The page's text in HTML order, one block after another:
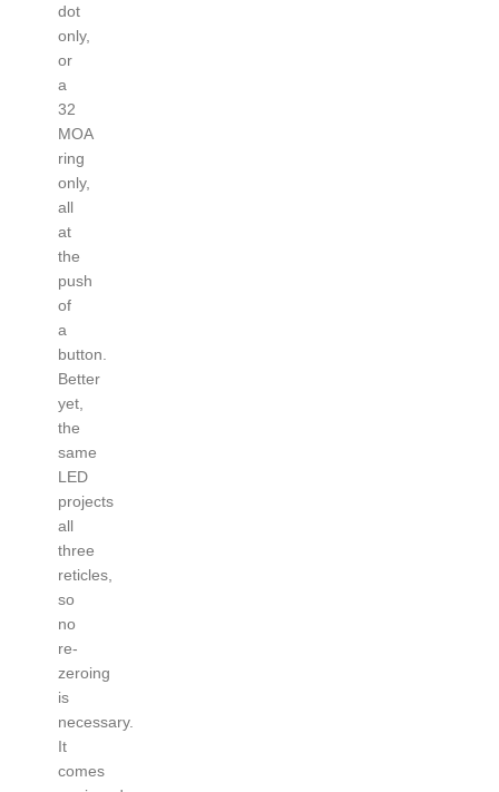
dot
only,
or
a
32
MOA
ring
only,
all
at
the
push
of
a
button.
Better
yet,
the
same
LED
projects
all
three
reticles,
so
no
re-
zeroing
is
necessary.
It
comes